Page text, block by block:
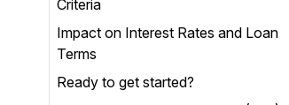
Criteria
Impact on Interest Rates and Loan
Terms
Ready to get started?